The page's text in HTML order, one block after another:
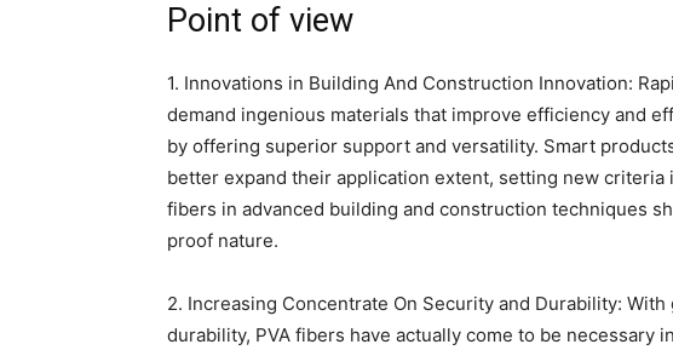
Point of view
1. Innovations in Building And Construction Innovation:
demand ingenious materials that improve efficiency and
by offering superior support and versatility. Smart
better expand their application extent, setting new criteria
fibers in advanced building and construction techniques
proof nature.
2. Increasing Concentrate On Security and Durability:
durability, PVA fibers have actually come to be necessary